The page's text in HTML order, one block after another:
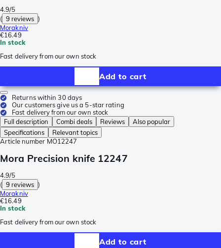
4.9/5
( 9 reviews )
Morakniv
€16.49
In stock
Fast delivery from our own stock
Add to cart
Returns within 30 days
Our customers give us a 5-star rating
Fast delivery from our own stock
Full description
Combi deals Reviews
Also popular
Specifications
Relevant topics
Article number MO12247
Mora Precision knife 12247
4.9/5
( 9 reviews )
Morakniv
€16.49
In stock
Fast delivery from our own stock
Add to cart